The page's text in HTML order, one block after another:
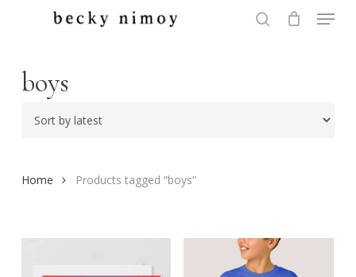
content
Menu
boys
Home Products tagged “boys”